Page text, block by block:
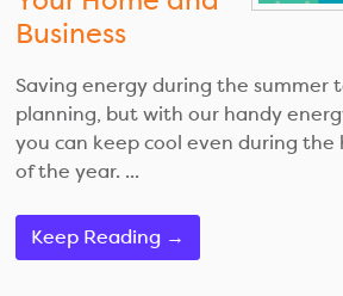
Business
Saving energy during the summer
planning, but with our handy
you can keep cool even during
of the year. ...
Keep Reading →